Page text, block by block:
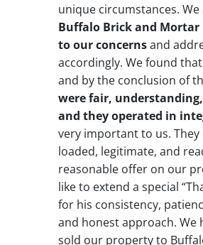
unique circumstances. We
Buffalo Brick and Mortar
to our concernsand
accordingly. We found
and by the conclusion of
were fair,
and they operated in
very important to us. They
loaded, legitimate, and
reasonable offer on our
like to extend a special
for his consistency,
and honest approach. We
sold our property to